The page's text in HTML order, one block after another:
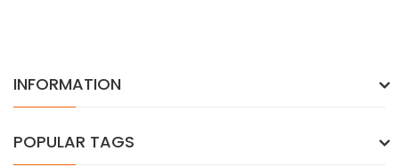
INFORMATION
POPULAR TAGS